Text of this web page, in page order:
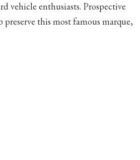
vehicle enthusiasts. Prospective
this most famous marque,